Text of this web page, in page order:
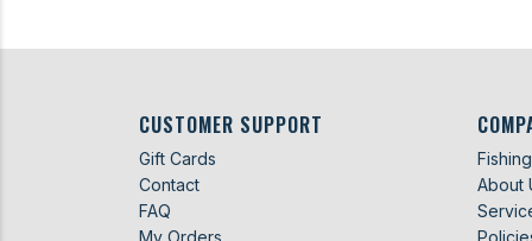
CUSTOMER SUPPORT
Gift Cards
Contact
FAQ
My Orders
About